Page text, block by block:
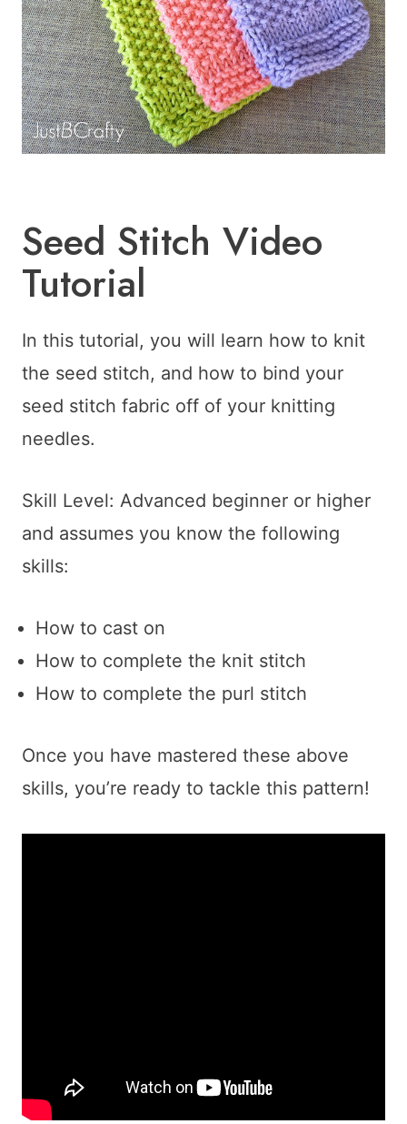
Seed Stitch Video
Tutorial
In this tutorial, you will learn how to knit
the seed stitch, and how to bind your
seed stitch fabric off of your knitting
needles.
Skill Level: Advanced beginner or higher
and assumes you know the following
skills:
How to cast on
How to complete the knit stitch
How to complete the purl stitch
Once you have mastered these above
skills, you’re ready to tackle this pattern!